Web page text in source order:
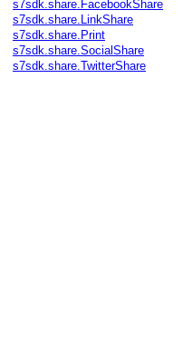
s7sdk.share.FacebookShare
s7sdk.share.LinkShare
s7sdk.share.Print
s7sdk.share.SocialShare
s7sdk.share.TwitterShare